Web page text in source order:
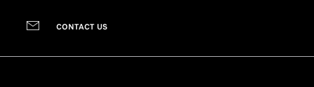
CONTACT US